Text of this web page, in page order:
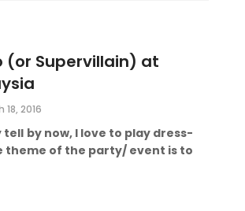
(or Supervillain) at
18, 2016
by now, I love to play dress-
theme of the party/ event is to